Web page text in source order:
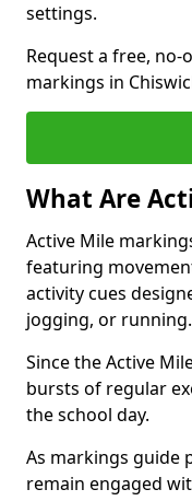
settings.
Request a free,
markings in
What Are
Active Mile
featuring
activity cues
jogging, or running.
Since the Active
bursts of regular
the school day.
As markings guide
remain engaged